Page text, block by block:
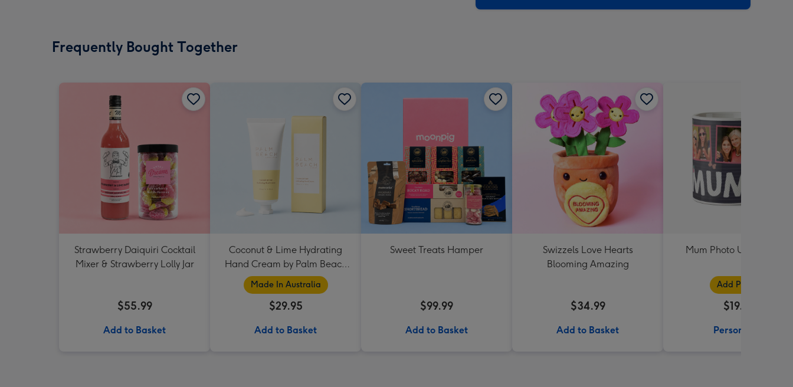
Frequently Bought Together
Strawberry Daiquiri Cocktail
Mixer & Strawberry Lolly Jar
$55.99
Add to Basket
Coconut & Lime Hydrating
Hand Cream by Palm Beach
Collection
Made In Australia
$29.95
Add to Basket
Sweet Treats Hamper
$99.99
Add to Basket
Swizzels Love Hearts
Blooming Amazing
$34.99
Add to Basket
Mum Photo Upload Mug
Add Photos
$19.99
Personalise